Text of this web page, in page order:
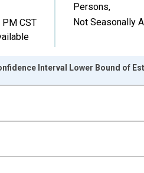
PM CST
Persons,
Not Seasonally
xAxis. Data ranges from
Interval Lower Bound of